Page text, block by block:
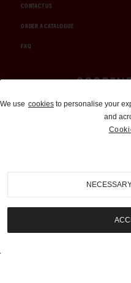
CONTACT US
ORDER A CATALOGUE
FAQ
Auctions
310-
We use cookies to personalise your
and